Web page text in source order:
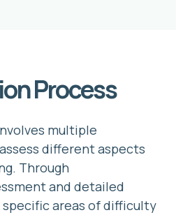
Process
multiple
different aspects
Through
and detailed
areas of difficulty